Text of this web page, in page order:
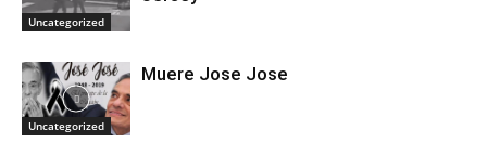
Uncategorized
Uncategorized
Muere Jose Jose